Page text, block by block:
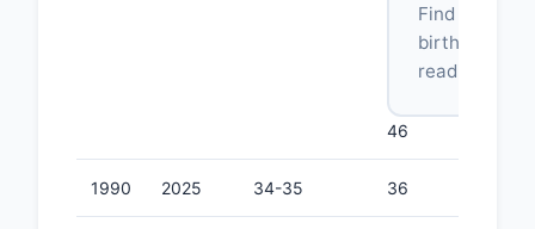
Find books
birth year
reading
46
1990 2025 34-35 36